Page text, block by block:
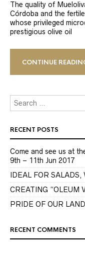
The quality of
Córdoba and the
whose privileged
prestigious olive oil
CONTINUE
RECENT POSTS
Come and see us at
9th – 11th Jun 2017
IDEAL FOR
CREATING “OLEUM
PRIDE OF OUR LAND
RECENT COMMENTS